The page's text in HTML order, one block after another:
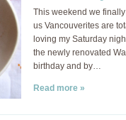
This weekend we
us Vancouverites are
loving my Saturday
the newly renovated
birthday and by…
Read more »